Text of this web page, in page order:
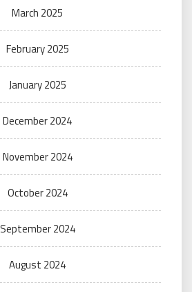
March 2025
February 2025
January 2025
December 2024
November 2024
October 2024
September 2024
August 2024